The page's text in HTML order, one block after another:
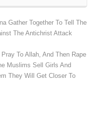
Gather Together To Tell The
The Antichrist Attack
To Allah, And Then Rape
Muslims Sell Girls And
They Will Get Closer To